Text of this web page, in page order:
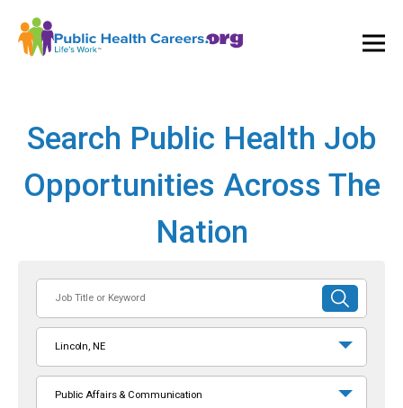
Search Public Health Job
Opportunities Across The
Nation
or
Keyword
SUBMIT
SEARCH
Lincoln, NE
Public Affairs & Communication